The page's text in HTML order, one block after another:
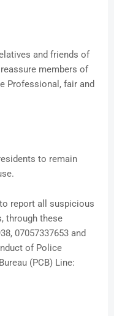
and friends of
members of
Professional, fair and
to remain
report all suspicious
through these
07057337653 and
of Police
(PCB) Line: